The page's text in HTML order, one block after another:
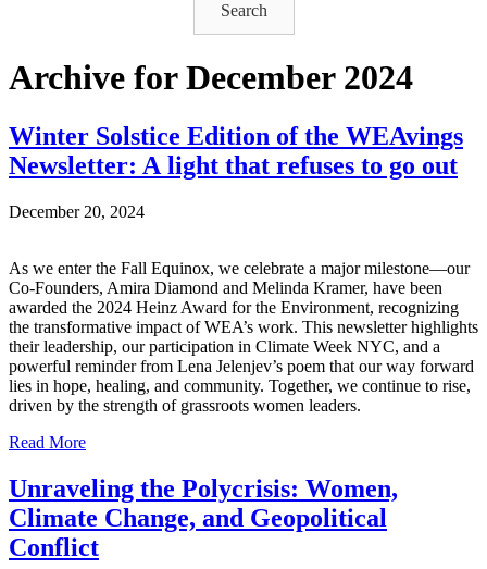
Search
Archive for December 2024
Winter Solstice Edition of the WEAvings
Newsletter: A light that refuses to go out
December 20, 2024
As we enter the Fall Equinox, we celebrate a major milestone—our
Co-Founders, Amira Diamond and Melinda Kramer, have been
awarded the 2024 Heinz Award for the Environment, recognizing
the transformative impact of WEA’s work. This newsletter highlights
their leadership, our participation in Climate Week NYC, and a
powerful reminder from Lena Jelenjev’s poem that our way forward
lies in hope, healing, and community. Together, we continue to rise,
driven by the strength of grassroots women leaders.
Read More
Unraveling the Polycrisis: Women,
Climate Change, and Geopolitical
Conflict